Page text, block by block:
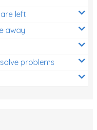
left
away
problems